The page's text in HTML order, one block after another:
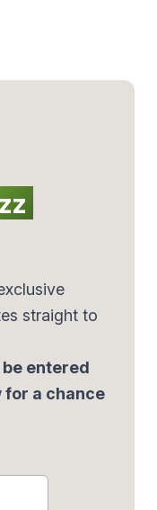
straight to
entered
for a chance